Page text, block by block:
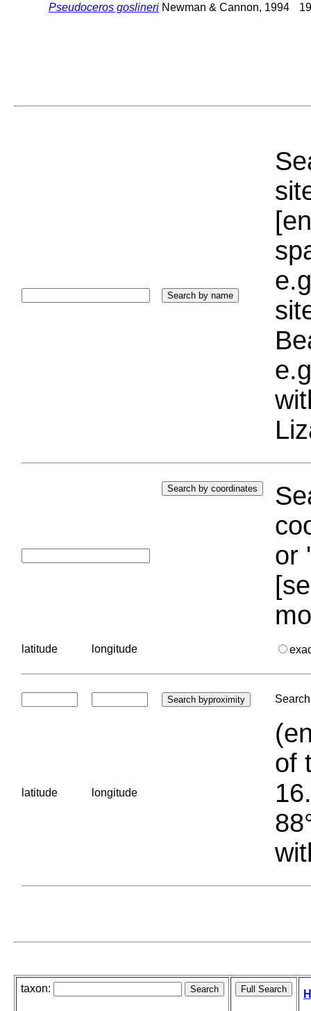
Pseudoceros goslineri Newman & Cannon, 1994
or
latitude longitude
latitude longitude
of
taxon: